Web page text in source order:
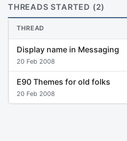
THREADS STARTED (2)
THREAD
Display name in Messaging
20 Feb 2008
E90 Themes for old folks
20 Feb 2008